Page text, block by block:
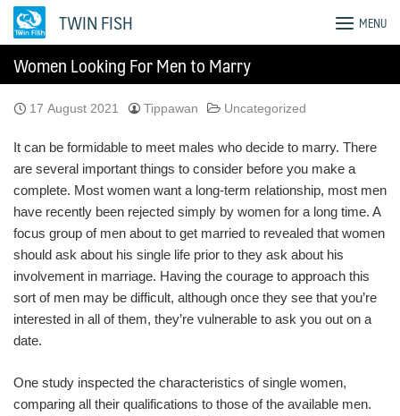
Skip
TWIN FISH MENU
Women Looking For Men to Marry
17 August 2021 Tippawan Uncategorized
It can be formidable to meet males who decide to marry. There
are several important things to consider before you make a
complete. Most women want a long-term relationship, most men
have recently been rejected simply by women for a long time. A
focus group of men about to get married to revealed that women
should ask about his single life prior to they ask about his
involvement in marriage. Having the courage to approach this
sort of men may be difficult, although once they see that you’re
interested in all of them, they’re vulnerable to ask you out on a
date.
One study inspected the characteristics of single women,
comparing all their qualifications to those of the available men.